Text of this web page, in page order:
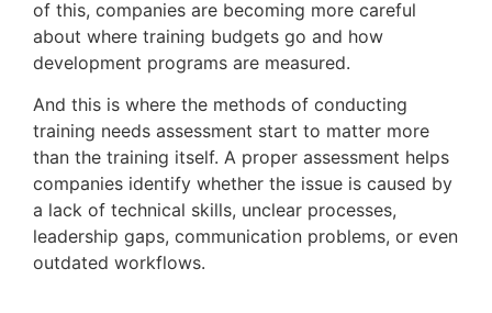
of this, companies are becoming more careful
about where training budgets go and how
development programs are measured.
And this is where the methods of conducting
training needs assessment start to matter more
than the training itself. A proper assessment helps
companies identify whether the issue is caused by
a lack of technical skills, unclear processes,
leadership gaps, communication problems, or even
outdated workflows.